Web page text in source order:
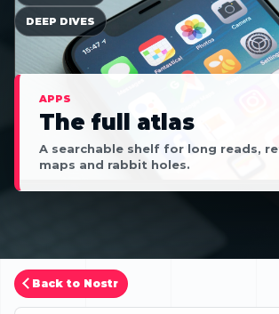
APPS
The full atlas
A searchable shelf for long reads,
maps and rabbit holes.
DEEP DIVES
Back to Nostr